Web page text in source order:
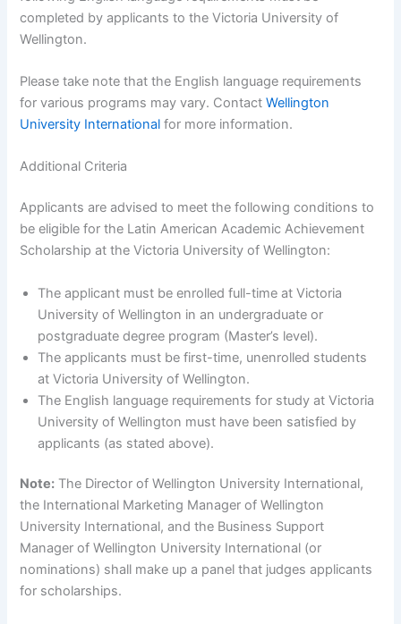
completed by applicants to the Victoria University of
Wellington.
Please take note that the English language requirements
for various programs may vary. ContactWellington
University International for more information.
Additional Criteria
Applicants are advised to meet the following conditions to
be eligible for the Latin American Academic Achievement
Scholarship at the Victoria University of Wellington:
The applicant must be enrolled full-time at Victoria
University of Wellington in an undergraduate or
postgraduate degree program (Master’s level).
The applicants must be first-time, unenrolled students
at Victoria University of Wellington.
The English language requirements for study at Victoria
University of Wellington must have been satisfied by
applicants (as stated above).
Note: The Director of Wellington University International,
the International Marketing Manager of Wellington
University International, and the Business Support
Manager of Wellington University International (or
nominations) shall make up a panel that judges applicants
for scholarships.